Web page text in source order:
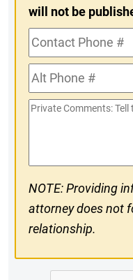
will not be
Contact
Phone
#Alt
Phone
#
Private
NOTE: Providing
attorney does not
relationship.